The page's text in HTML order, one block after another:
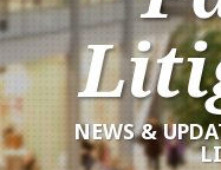
NEWS &